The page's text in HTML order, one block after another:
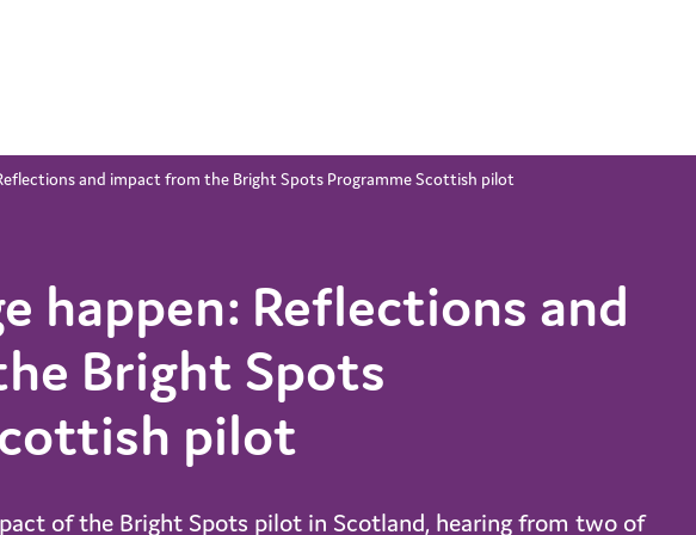
and impact from the Bright Spots Programme Scottish pilot
happen: Reflections and
Bright Spots
pilot
of the Bright Spots pilot in Scotland, hearing from two of